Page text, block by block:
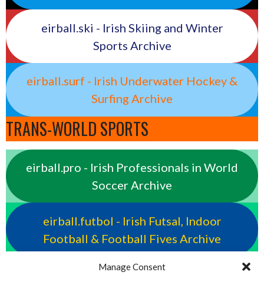
Manage Consent
eirball.ski - Irish Skiing and Winter
Sports Archive
eirball.surf - Irish Underwater Hockey &
Surfing Archive
TRANS-WORLD SPORTS
eirball.pro - Irish Professionals in World
Soccer Archive
eirball.futbol - Irish Futsal, Indoor
Football & Football Fives Archive
eirball.rocks - Irish Curling, Bowls,